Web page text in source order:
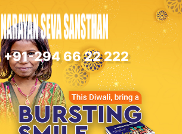
+91-294 66 22 222